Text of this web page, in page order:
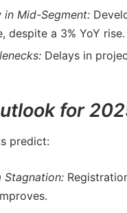
in Mid-Segment:
despite a 3% YoY rise.
Delays in
for
predict:
Stagnation: